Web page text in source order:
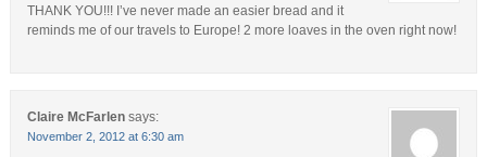
THANK YOU!!! I’ve never made an easier bread and it
reminds me of our travels to Europe! 2 more loaves in the oven right now!
Claire McFarlen says:
November 2, 2012 at 6:30 am